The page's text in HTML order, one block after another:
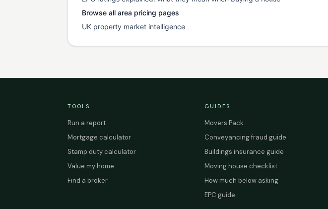
Browse all area pricing pages
UK property market intelligence
TOOLS
Run a report
Mortgage calculator
Stamp duty calculator
Value my home
Find a broker
GUIDES
Movers Pack
Conveyancing fraud guide
Buildings insurance guide
Moving house checklist
How much below asking
EPC guide